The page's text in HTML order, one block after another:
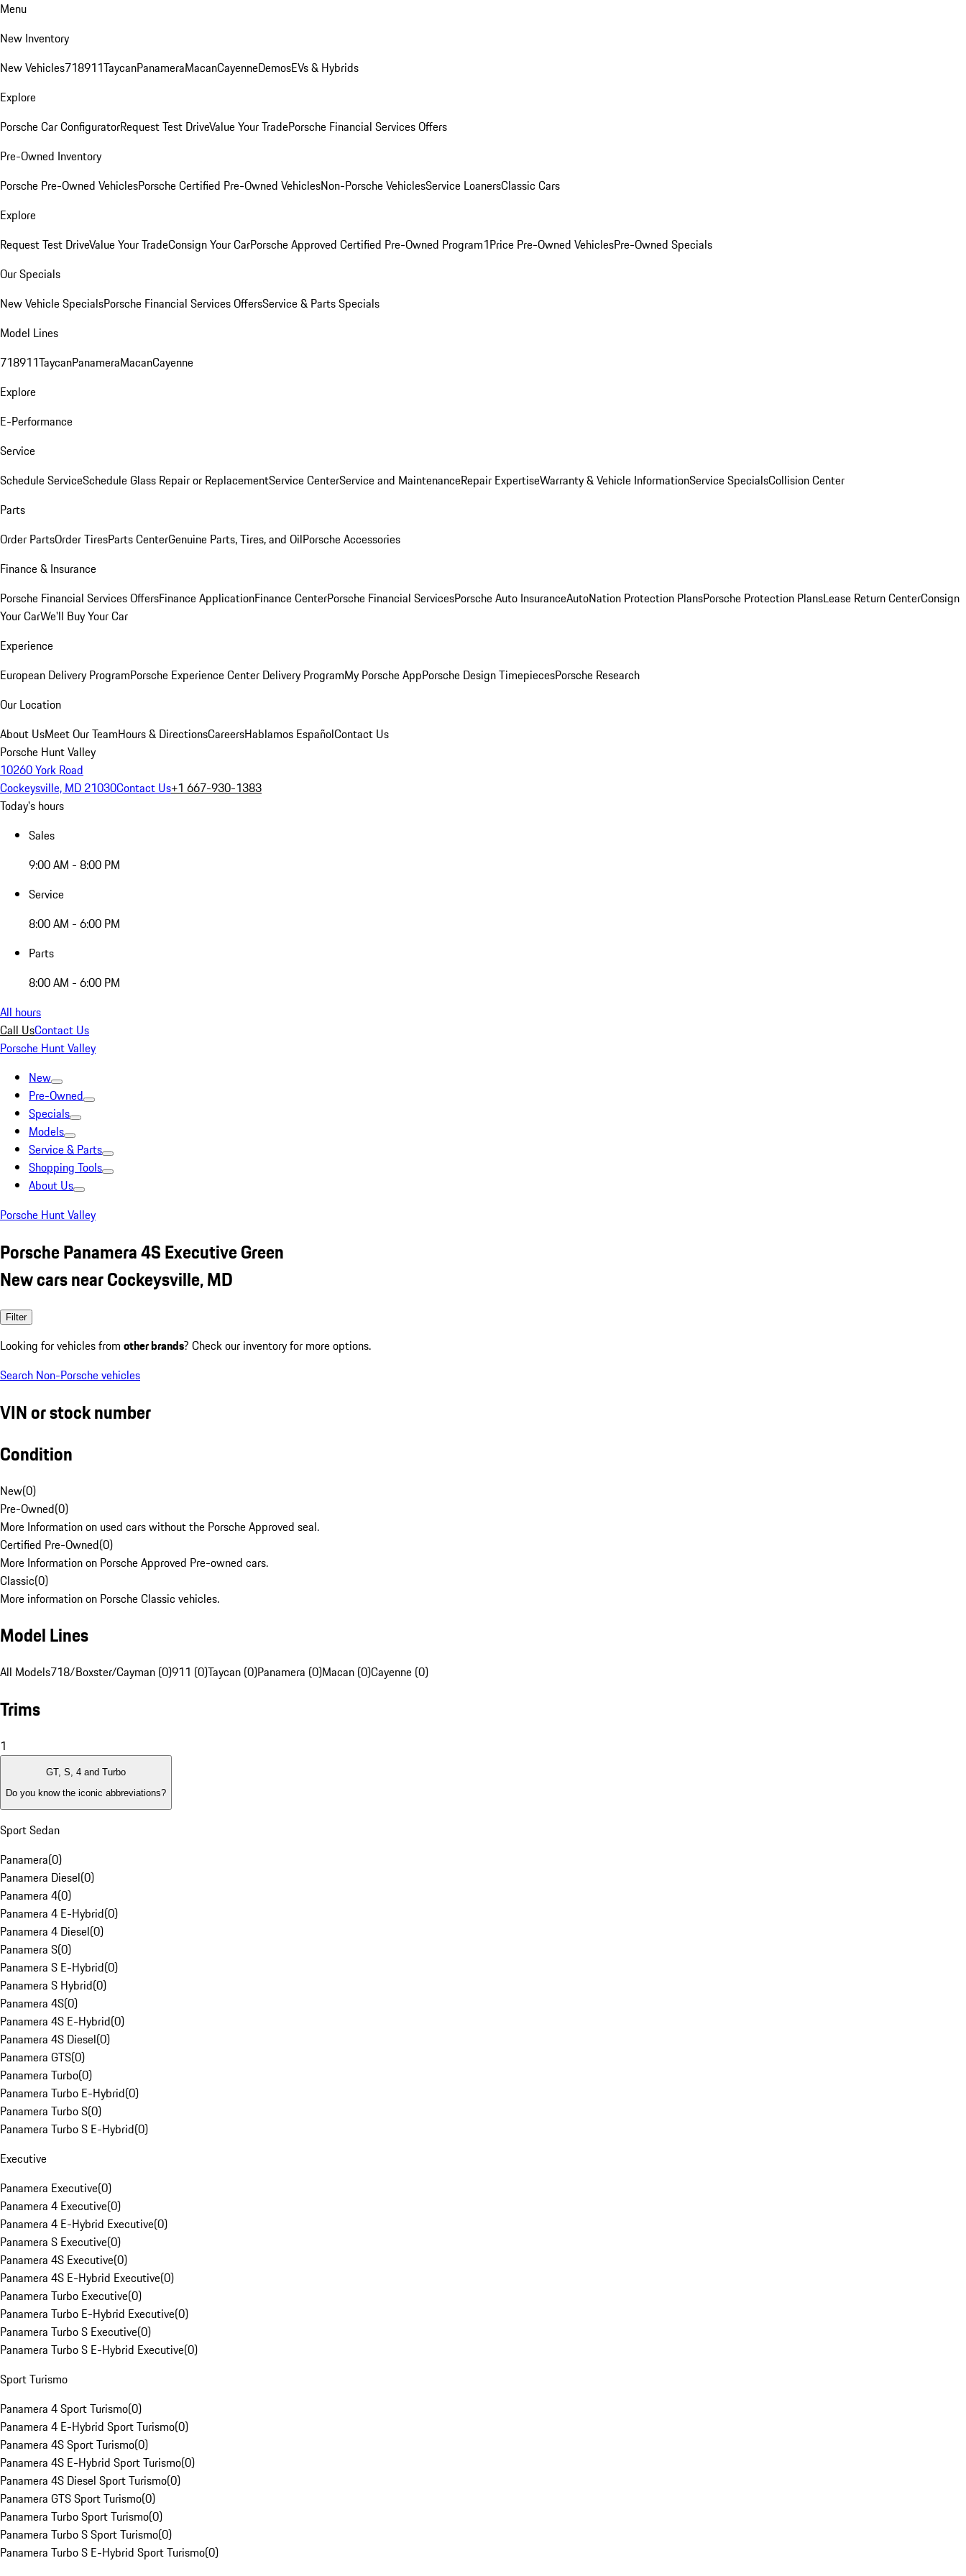
Menu
New Inventory
New Vehicles718911TaycanPanameraMacanCayenneDemosEVs & Hybrids
Explore
Porsche Car ConfiguratorRequest Test DriveValue Your TradePorsche Financial Services Offers
Pre-Owned Inventory
Porsche Pre-Owned VehiclesPorsche Certified Pre-Owned VehiclesNon-Porsche VehiclesService LoanersClassic Cars
Explore
Request Test DriveValue Your TradeConsign Your CarPorsche Approved Certified Pre-Owned Program1Price Pre-Owned VehiclesPre-Owned Specials
Our Specials
New Vehicle SpecialsPorsche Financial Services OffersService & Parts Specials
Model Lines
718911TaycanPanameraMacanCayenne
Explore
E-Performance
Service
Schedule ServiceSchedule Glass Repair or ReplacementService CenterService and MaintenanceRepair ExpertiseWarranty & Vehicle InformationService SpecialsCollision Center
Parts
Order PartsOrder TiresParts CenterGenuine Parts, Tires, and OilPorsche Accessories
Finance & Insurance
Porsche Financial Services OffersFinance ApplicationFinance CenterPorsche Financial ServicesPorsche Auto InsuranceAutoNation Protection PlansPorsche Protection PlansLease Return CenterConsign
Your CarWe'll Buy Your Car
Experience
European Delivery ProgramPorsche Experience Center Delivery ProgramMy Porsche AppPorsche Design TimepiecesPorsche Research
Our Location
About UsMeet Our TeamHours & DirectionsCareersHablamos EspañolContact Us
Porsche Hunt Valley
10260 York Road
Cockeysville, MD 21030Contact Us+1 667-930-1383
Today's hours
Sales
9:00 AM - 8:00 PM
Service
8:00 AM - 6:00 PM
Parts
8:00 AM - 6:00 PM
All hours
Call UsContact Us
Porsche Hunt Valley
New
Pre-Owned
Specials
Models
Service & Parts
Shopping Tools
About Us
Porsche Hunt Valley
Porsche Panamera 4S Executive Green
New cars near Cockeysville, MD
Filter
Looking for vehicles from other brands? Check our inventory for more options.
Search Non-Porsche vehicles
VIN or stock number
Condition
New(0)
Pre-Owned(0)
More Information on used cars without the Porsche Approved seal.
Certified Pre-Owned(0)
More Information on Porsche Approved Pre-owned cars.
Classic(0)
More information on Porsche Classic vehicles.
Model Lines
All Models718/Boxster/Cayman (0)911 (0)Taycan (0)Panamera (0)Macan (0)Cayenne (0)
Trims
1
GT, S, 4 and Turbo
Do you know the iconic abbreviations?
Sport Sedan
Panamera(0)
Panamera Diesel(0)
Panamera 4(0)
Panamera 4 E-Hybrid(0)
Panamera 4 Diesel(0)
Panamera S(0)
Panamera S E-Hybrid(0)
Panamera S Hybrid(0)
Panamera 4S(0)
Panamera 4S E-Hybrid(0)
Panamera 4S Diesel(0)
Panamera GTS(0)
Panamera Turbo(0)
Panamera Turbo E-Hybrid(0)
Panamera Turbo S(0)
Panamera Turbo S E-Hybrid(0)
Executive
Panamera Executive(0)
Panamera 4 Executive(0)
Panamera 4 E-Hybrid Executive(0)
Panamera S Executive(0)
Panamera 4S Executive(0)
Panamera 4S E-Hybrid Executive(0)
Panamera Turbo Executive(0)
Panamera Turbo E-Hybrid Executive(0)
Panamera Turbo S Executive(0)
Panamera Turbo S E-Hybrid Executive(0)
Sport Turismo
Panamera 4 Sport Turismo(0)
Panamera 4 E-Hybrid Sport Turismo(0)
Panamera 4S Sport Turismo(0)
Panamera 4S E-Hybrid Sport Turismo(0)
Panamera 4S Diesel Sport Turismo(0)
Panamera GTS Sport Turismo(0)
Panamera Turbo Sport Turismo(0)
Panamera Turbo S Sport Turismo(0)
Panamera Turbo S E-Hybrid Sport Turismo(0)